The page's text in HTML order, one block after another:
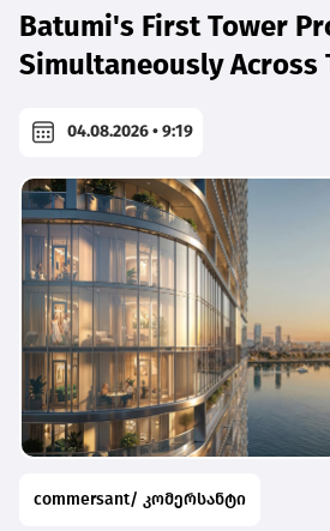
Batumi's First Tower
Simultaneously Across
04.08.2026 • 9:19
commersant/ კომერსანტი